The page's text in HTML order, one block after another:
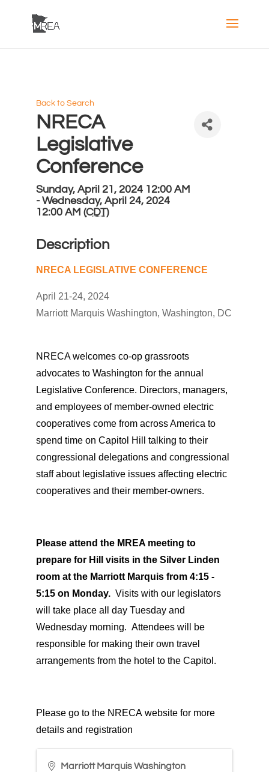
Back to Search
NRECA
Legislative
Conference
Sunday, April 21, 2024 12:00 AM
- Wednesday, April 24, 2024
12:00 AM (CDT)
Description
NRECA LEGISLATIVE CONFERENCE
April 21-24, 2024
Marriott Marquis Washington, Washington, DC
NRECA welcomes co-op grassroots
advocates to Washington for the annual
Legislative Conference. Directors, managers,
and employees of member-owned electric
cooperatives come from across America to
spend time on Capitol Hill talking to their
congressional delegations and congressional
staff about legislative issues affecting electric
cooperatives and their member-owners.
Please attend the MREA meeting to
prepare for Hill visits in the Silver Linden
room at the Marriott Marquis from 4:15 -
5:15 on Monday.Visits with our legislators
will take place all day Tuesday and
Wednesday morning. Attendees will be
responsible for making their own travel
arrangements from the hotel to the Capitol.
Please go to the NRECA websitefor more
details and registration
Marriott Marquis Washington